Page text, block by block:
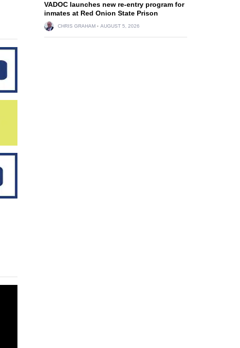
VADOC launches new re-entry program for
inmates at Red Onion State Prison
CHRIS GRAHAM AUGUST 5, 2026